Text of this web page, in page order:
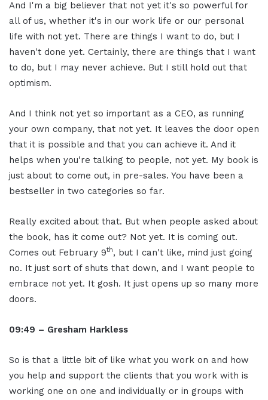
And I'm a big believer that not yet it's so powerful for
all of us, whether it's in our work life or our personal
life with not yet. There are things I want to do, but I
haven't done yet. Certainly, there are things that I want
to do, but I may never achieve. But I still hold out that
optimism.
And I think not yet so important as a CEO, as running
your own company, that not yet. It leaves the door open
that it is possible and that you can achieve it. And it
helps when you're talking to people, not yet. My book is
just about to come out, in pre-sales. You have been a
bestseller in two categories so far.
Really excited about that. But when people asked about
the book, has it come out? Not yet. It is coming out.
Comes out February 9th, but I can't like, mind just going
no. It just sort of shuts that down, and I want people to
embrace not yet. It gosh. It just opens up so many more
doors.
09:49 – Gresham Harkless
So is that a little bit of like what you work on and how
you help and support the clients that you work with is
working one on one and individually or in groups with